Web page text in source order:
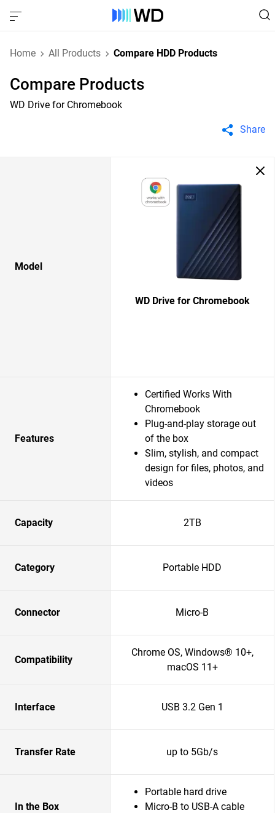
Home All Products Compare HDD Products
Compare Products
WD Drive for Chromebook
Share
Model
WD Drive for Chromebook
Features
Certified Works With
Chromebook
Plug-and-play storage out
of the box
Slim, stylish, and compact
design for files, photos, and
videos
Capacity 2TB
Category Portable HDD
Connector Micro-B
Compatibility
Chrome OS, Windows® 10+,
macOS 11+
Interface USB 3.2 Gen 1
Transfer Rate up to 5Gb/s
In the Box
Portable hard drive
Micro-B to USB-A cable